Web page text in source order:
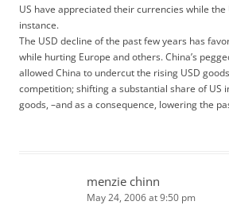
US have appreciated their currencies while the
instance.
The USD decline of the past few years has
while hurting Europe and others. China’s
allowed China to undercut the rising USD
competition; shifting a substantial share of US
goods, –and as a consequence, lowering the
menzie chinn
May 24, 2006 at 9:50 pm